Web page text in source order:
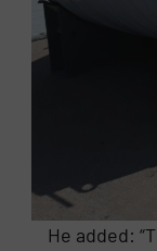
He added: